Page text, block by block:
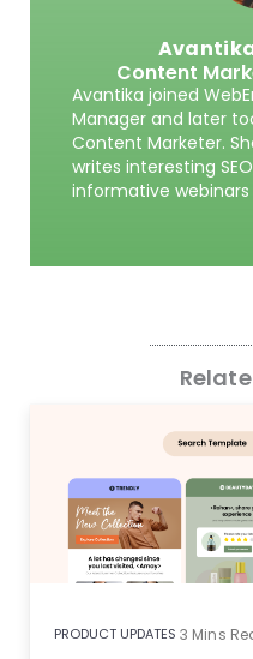
Content
Avantika joined
Manager and later
Content Marketer.
writes interesting
informative
PRODUCT UPDATES 3 Mins